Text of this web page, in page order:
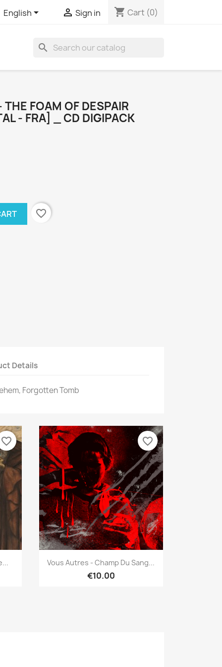
English  Sign in shopping_cart Cart (0)
search
FOAM OF DESPAIR
- FRA] _ CD DIGIPACK
favorite_border
Details
Forgotten Tomb
favorite_border
Quick view
Vous Autres - Champ Du Sang...
€10.00
favorite_border